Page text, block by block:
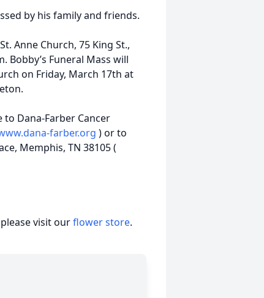
by his family and friends.
Anne Church, 75 King St.,
Bobby’s Funeral Mass will
on Friday, March 17th at
Dana-Farber Cancer
farber.org ) or to
Memphis, TN 38105 (
visit ourflower store.